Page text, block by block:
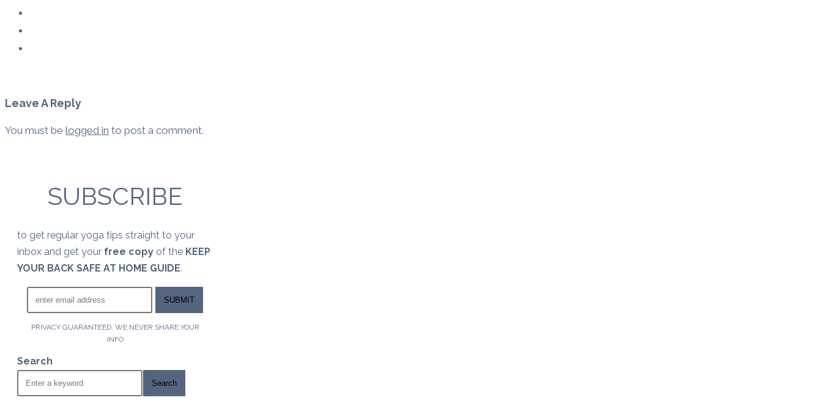
Leave A Reply
You must be logged in to post a comment.
SUBSCRIBE
to get regular yoga tips straight to your
inbox and get your free copy of the KEEP
YOUR BACK SAFE AT HOME GUIDE.
PRIVACY GUARANTEED. WE NEVER SHARE YOUR
INFO
Search
Search